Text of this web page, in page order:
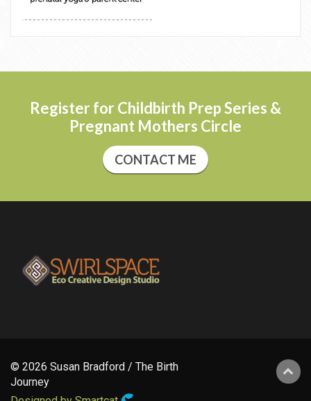
Register for Childbirth Prep Series &
Pregnant Mothers Circle
CONTACT ME
© 2026 Susan Bradford / The Birth
Journey